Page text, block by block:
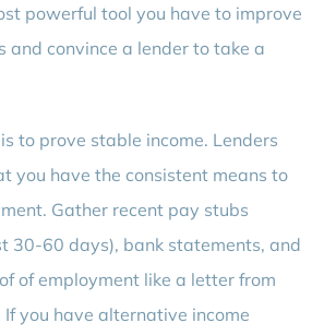
powerful tool you have to improve
and convince a lender to take a
to prove stable income. Lenders
you have the consistent means to
Gather recent pay stubs
30-60 days), bank statements, and
of employment like a letter from
you have alternative income